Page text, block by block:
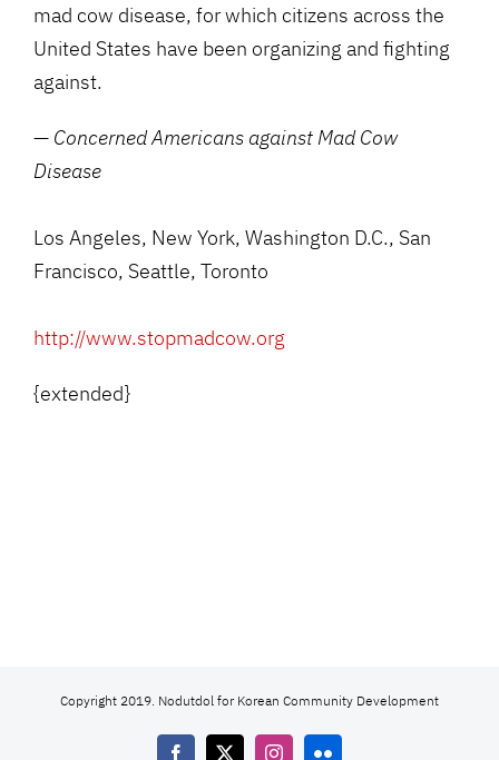
mad cow disease, for which citizens across the
United States have been organizing and fighting
against.
— Concerned Americans against Mad Cow
Disease
Los Angeles, New York, Washington D.C., San
Francisco, Seattle, Toronto
http://www.stopmadcow.org
{extended}
Copyright 2019. Nodutdol for Korean Community Development